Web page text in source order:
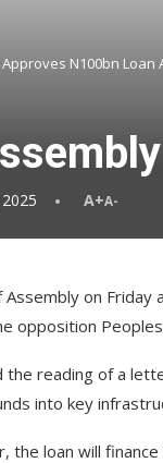
N100bn Loan
A+A-
on
opposition
the reading of a
into key
the loan will